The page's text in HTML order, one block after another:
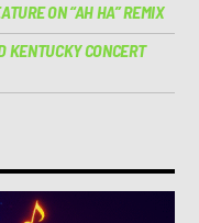
ON “AH HA” REMIX
KENTUCKY CONCERT